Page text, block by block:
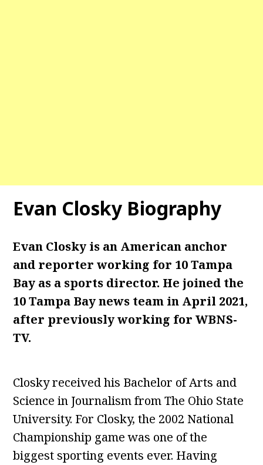
Evan Closky Biography
Evan Closky is an American anchor
and reporter working for 10 Tampa
Bay as a sports director. He joined the
10 Tampa Bay news team in April 2021,
after previously working for WBNS-
TV.
Closky received his Bachelor of Arts and
Science in Journalism from The Ohio State
University. For Closky, the 2002 National
Championship game was one of the
biggest sporting events ever. Having